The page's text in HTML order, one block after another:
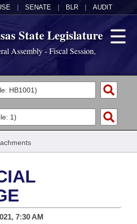
SENATE BLR AUDIT
State Legislature
Assembly - Fiscal Session,
7:30 AM